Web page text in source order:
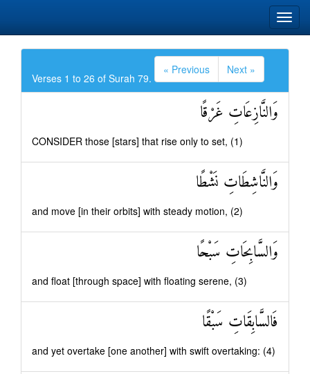
Verses 1 to 26 of Surah 79.
« Previous Next »
وَالنَّازِعَاتِ غَرْقًا
CONSIDER those [stars] that rise only to set, (1)
وَالنَّاشِطَاتِ نَشْطًا
and move [in their orbits] with steady motion, (2)
وَالسَّابِحَاتِ سَبْحًا
and float [through space] with floating serene, (3)
فَالسَّابِقَاتِ سَبْقًا
and yet overtake [one another] with swift overtaking: (4)